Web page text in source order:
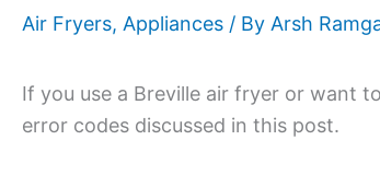
Air Fryers, Appliances / By Arsh
If you use a Breville air fryer or want
error codes discussed in this post.